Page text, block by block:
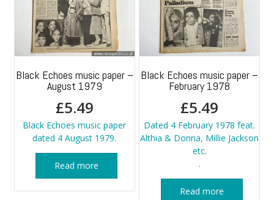
Black Echoes music paper –
August 1979
£5.49
Black Echoes music paper
dated 4 August 1979.
Read more
Black Echoes music paper –
February 1978
£5.49
Dated 4 February 1978 feat.
Althia & Donna, Millie Jackson
etc.
.
Read more